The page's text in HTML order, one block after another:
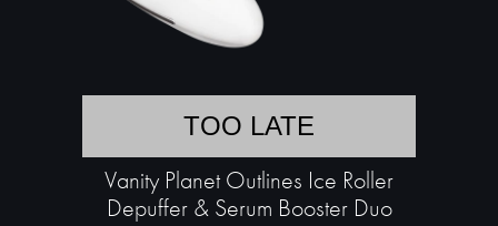
TOO LATE
Vanity Planet Outlines Ice Roller
Depuffer & Serum Booster Duo